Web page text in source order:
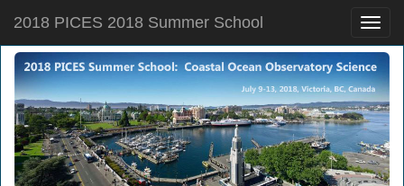
Toggle
2018 PICES 2018 Summer School